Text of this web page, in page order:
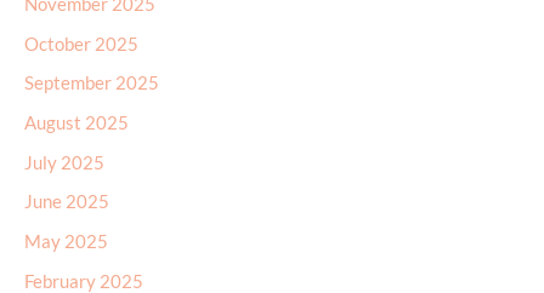
November 2025
October 2025
September 2025
August 2025
July 2025
June 2025
May 2025
February 2025